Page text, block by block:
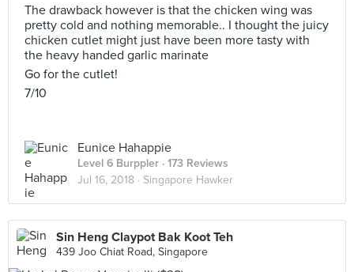
The drawback however is that the chicken wing was
pretty cold and nothing memorable.. I thought the juicy
chicken cutlet might just have been more tasty with
the heavy handed garlic marinate
Go for the cutlet!
7/10
Eunice Hahappie
Level 6 Burppler · 173 Reviews
Jul 16, 2018 · Singapore Hawker
Sin Heng Claypot Bak Koot Teh
439 Joo Chiat Road, Singapore